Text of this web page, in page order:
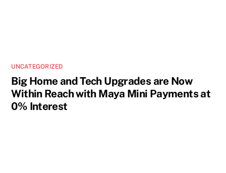
UNCATEGORIZED
Big Home and Tech Upgrades are Now
Within Reach with Maya Mini Payments at
0% Interest